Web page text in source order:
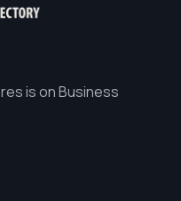
is on Business